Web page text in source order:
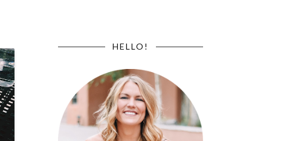
HELLO!